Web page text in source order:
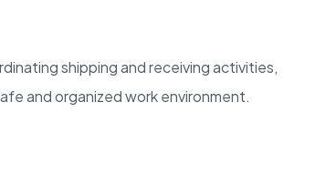
shipping and receiving activities,
and organized work environment.